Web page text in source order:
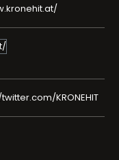
KRONEHIT